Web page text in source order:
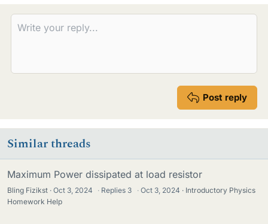
s
Post reply
Similar threads
Maximum Power dissipated at load resistor
Bling Fizikst Oct 3, 2024 · Replies 3 · Oct 3, 2024
Introductory Physics
Homework Help